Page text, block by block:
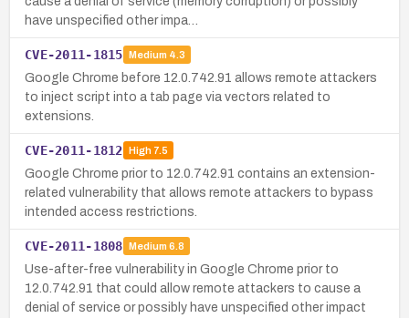
have unspecified other impa…
CVE-2011-1815 Medium 4.3
Google Chrome before 12.0.742.91 allows remote attackers
to inject script into a tab page via vectors related to
extensions.
CVE-2011-1812 High7.5
Google Chrome prior to 12.0.742.91 contains an extension-
related vulnerability that allows remote attackers to bypass
intended access restrictions.
CVE-2011-1808 Medium 6.8
Use-after-free vulnerability in Google Chrome prior to
12.0.742.91 that could allow remote attackers to cause a
denial of service or possibly have unspecified other impact